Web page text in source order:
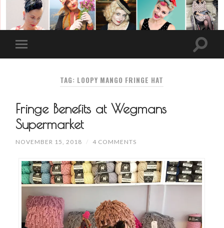
TAG: LOOPY MANGO FRINGE HAT
Fringe Benefits at Wegmans
Supermarket
NOVEMBER 15, 2018 / 4 COMMENTS